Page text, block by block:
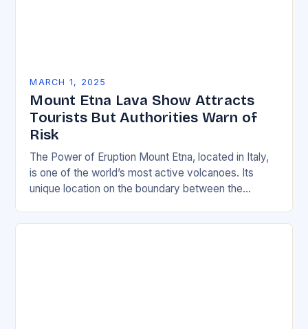
MARCH 1, 2025
Mount Etna Lava Show Attracts
Tourists But Authorities Warn of
Risk
The Power of Eruption Mount Etna, located in Italy,
is one of the world’s most active volcanoes. Its
unique location on the boundary between the